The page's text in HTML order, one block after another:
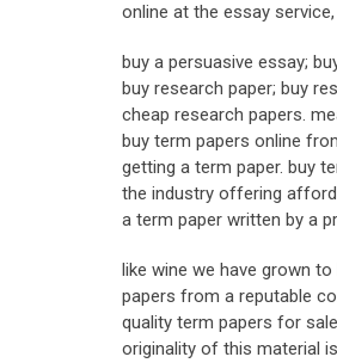
online at the essay
buy a persuasive essay;
buy research paper; buy
cheap research papers.
buy term papers online
getting a term paper. buy
the industry offering
a term paper written by a
like wine we have grown
papers from a reputable
quality term papers for
originality of this material